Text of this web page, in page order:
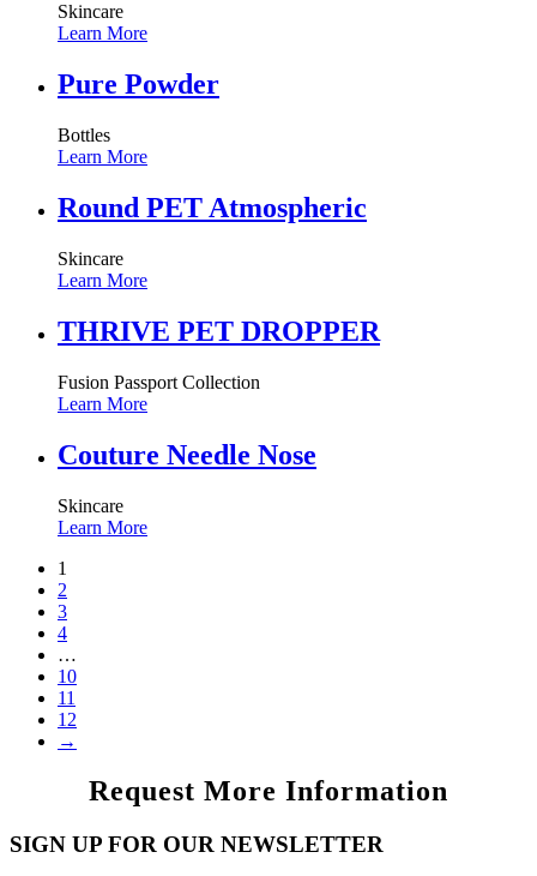
Skincare
Learn More
Pure Powder
Bottles
Learn More
Round PET Atmospheric
Skincare
Learn More
THRIVE PET DROPPER
Fusion Passport Collection
Learn More
Couture Needle Nose
Skincare
Learn More
1
2
3
4
…
10
11
12
→
Request More Information
SIGN UP FOR OUR NEWSLETTER